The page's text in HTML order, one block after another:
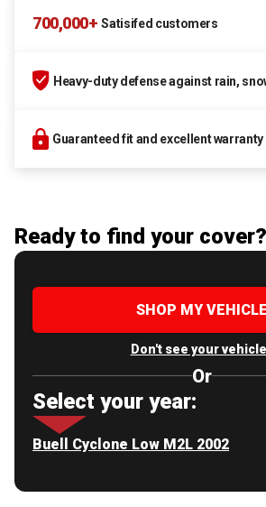
700,000+ Satisifed customers
Heavy-duty defense against rain,
Guaranteed fit and excellent
Ready to find your cover?
SHOP MY VEHICLE
Don't see your
Or
Select your year:
Buell Cyclone Low M2L 2002